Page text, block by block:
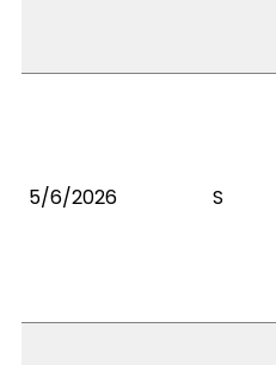
5/6/2026 S